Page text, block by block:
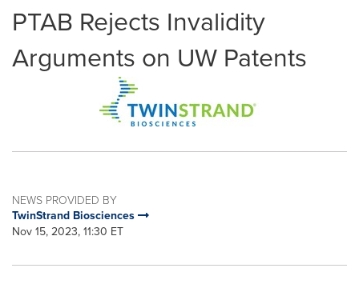
PTAB Rejects Invalidity
Arguments on UW Patents
NEWS PROVIDED BY
TwinStrand Biosciences
Nov 15, 2023, 11:30 ET